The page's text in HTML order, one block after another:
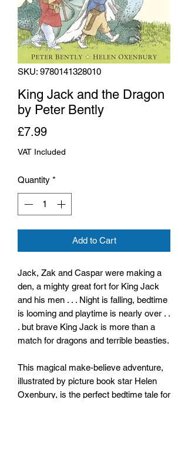
SKU: 9780141328010
King Jack and the Dragon
by Peter Bently
£7.99Price
VAT Included
Quantity *
Add to Cart
Jack, Zak and Caspar were making a
den, a mighty great fort for King Jack
and his men . . . Night is falling, bedtime
is looming and playtime is nearly over . .
. but brave King Jack is more than a
match for dragons and terrible beasties.
This magical make-believe adventure,
illustrated by picture book star Helen
Oxenbury, is the perfect bedtime tale for